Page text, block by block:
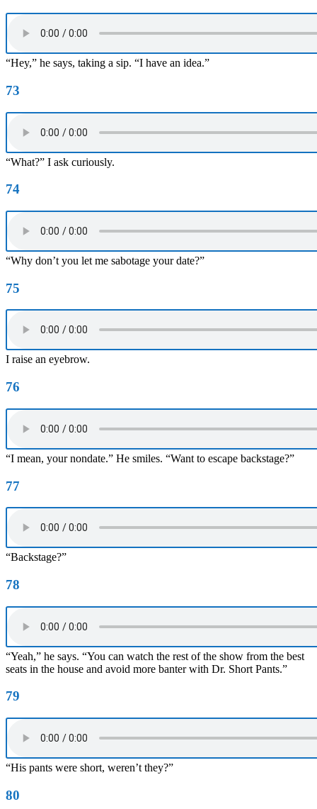
“Hey,” he says, taking a sip. “I have an idea.”
73
“What?” I ask curiously.
74
“Why don’t you let me sabotage your date?”
75
I raise an eyebrow.
76
“I mean, your nondate.” He smiles. “Want to escape backstage?”
77
“Backstage?”
78
“Yeah,” he says. “You can watch the rest of the show from the best
seats in the house and avoid more banter with Dr. Short Pants.”
79
“His pants were short, weren’t they?”
80